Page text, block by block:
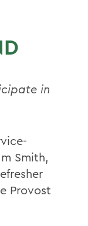
in
Smith,
Provost